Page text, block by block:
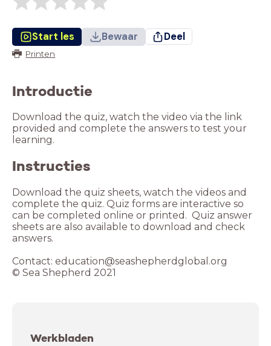
Start les Bewaar Deel
Printen
Introductie
Download the quiz, watch the video via the link
provided and complete the answers to test your
learning.
Instructies
Download the quiz sheets, watch the videos and
complete the quiz. Quiz forms are interactive so
can be completed online or printed. Quiz answer
sheets are also available to download and check
answers.
Contact: education@seashepherdglobal.org
© Sea Shepherd 2021
Werkbladen